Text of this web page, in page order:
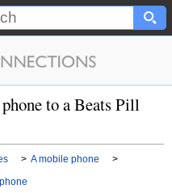
to a Beats Pill
> A mobile phone
>